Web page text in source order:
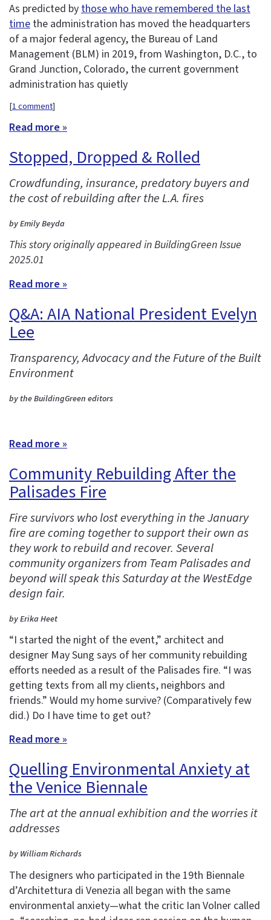
As predicted by those who have remembered the last
time the administration has moved the headquarters
of a major federal agency, the Bureau of Land
Management (BLM) in 2019, from Washington, D.C., to
Grand Junction, Colorado, the current government
administration has quietly
[1 comment]
Read more »
Stopped, Dropped & Rolled
Crowdfunding, insurance, predatory buyers and
the cost of rebuilding after the L.A. fires
by Emily Beyda
This story originally appeared in BuildingGreen Issue
2025.01
Read more »
Q&A: AIA National President Evelyn
Lee
Transparency, Advocacy and the Future of the Built
Environment
by the BuildingGreen editors
Read more »
Community Rebuilding After the
Palisades Fire
Fire survivors who lost everything in the January
fire are coming together to support their own as
they work to rebuild and recover. Several
community organizers from Team Palisades and
beyond will speak this Saturday at the WestEdge
design fair.
by Erika Heet
“I started the night of the event,” architect and
designer May Sung says of her community rebuilding
efforts needed as a result of the Palisades fire. “I was
getting texts from all my clients, neighbors and
friends.” Would my home survive? (Comparatively few
did.) Do I have time to get out?
Read more »
Quelling Environmental Anxiety at
the Venice Biennale
The art at the annual exhibition and the worries it
addresses
by William Richards
The designers who participated in the 19th Biennale
d’Architettura di Venezia all began with the same
environmental anxiety—what the critic Ian Volner called